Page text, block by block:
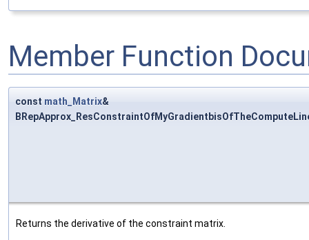
Member Function
const math_Matrix&
Returns the derivative of the constraint matrix.